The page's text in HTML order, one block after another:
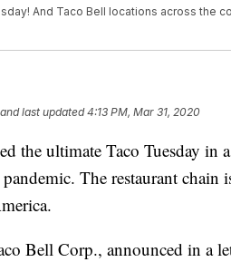
And Taco Bell locations across the
and last updated 4:13 PM, Mar 31, 2020
the ultimate Taco Tuesday
The restaurant
Bell Corp., announced in a